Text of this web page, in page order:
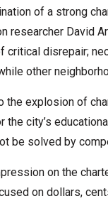
of a strong
researcher David
disrepair;
other
explosion of
city’s
be solved by
on the
on dollars,